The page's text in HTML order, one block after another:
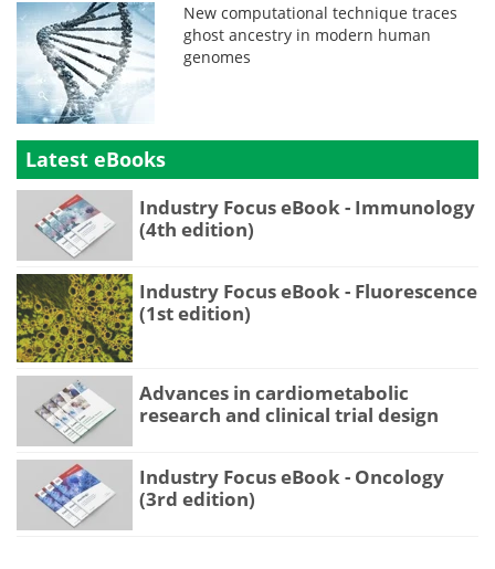
New computational technique traces
ghost ancestry in modern human
genomes
Latest eBooks
Industry Focus eBook - Immunology
(4th edition)
Industry Focus eBook - Fluorescence
(1st edition)
Advances in cardiometabolic
research and clinical trial design
Industry Focus eBook - Oncology
(3rd edition)